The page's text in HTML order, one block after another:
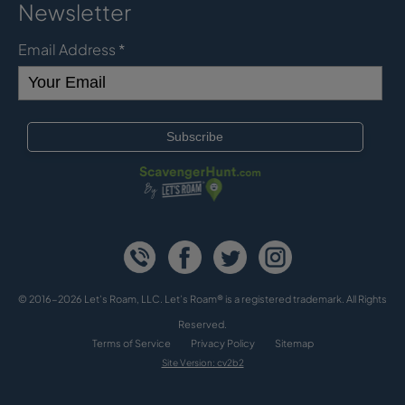
Newsletter
Email Address *
© 2016-2026 Let's Roam, LLC. Let’s Roam® is a registered trademark. All Rights
Reserved.
Terms of Service
Privacy Policy Sitemap
Site Version: cv2b2